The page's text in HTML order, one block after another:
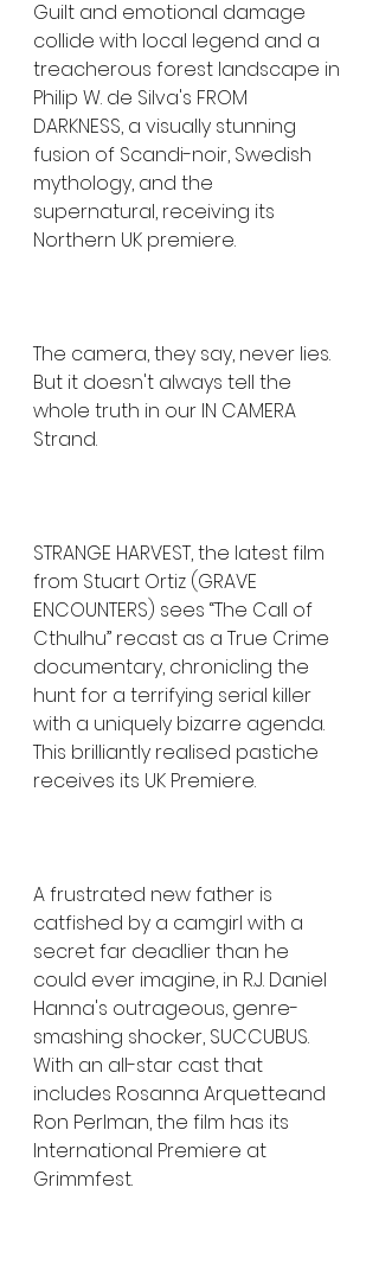
Guilt and emotional damage
collide with local legend and a
treacherous forest landscape in
Philip W. de Silva's FROM
DARKNESS, a visually stunning
fusion of Scandi-noir, Swedish
mythology, and the
supernatural, receiving its
Northern UK premiere.
The camera, they say, never lies.
But it doesn't always tell the
whole truth in our IN CAMERA
Strand.
STRANGE HARVEST, the latest film
from Stuart Ortiz (GRAVE
ENCOUNTERS) sees “The Call of
Cthulhu” recast as a True Crime
documentary, chronicling the
hunt for a terrifying serial killer
with a uniquely bizarre agenda.
This brilliantly realised pastiche
receives its UK Premiere.
A frustrated new father is
catfished by a camgirl with a
secret far deadlier than he
could ever imagine, in R.J. Daniel
Hanna's outrageous, genre-
smashing shocker, SUCCUBUS.
With an all-star cast that
includes Rosanna Arquetteand
Ron Perlman, the film has its
International Premiere at
Grimmfest.